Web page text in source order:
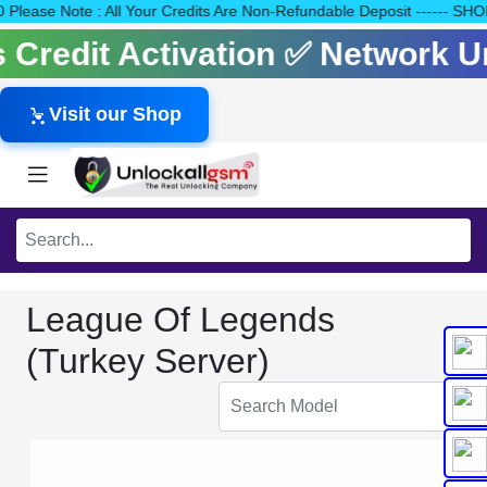
Note : All Your Credits Are Non-Refundable Deposit ------
Activation ✅ Network
Visit our Shop
League Of Legends
(Turkey Server)